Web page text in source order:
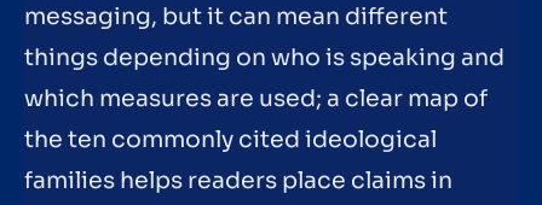
messaging, but it can mean different
things depending on who is speaking and
which measures are used; a clear map of
the ten commonly cited ideological
families helps readers place claims in